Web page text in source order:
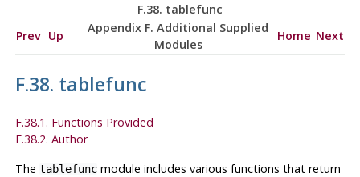
F.38. tablefunc
Prev Up
Appendix F. Additional Supplied
Modules
Home Next
F.38. tablefunc
F.38.1. Functions Provided
F.38.2. Author
The tablefuncmodule includes various functions that return